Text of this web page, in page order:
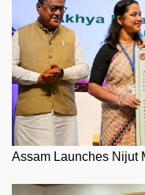
Assam Launches Nijut